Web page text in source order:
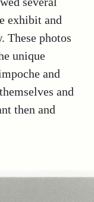
exhibit and
These photos
unique
and
and
then and